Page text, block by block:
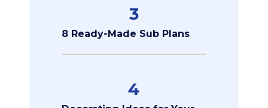
3
8 Ready-Made Sub Plans
4